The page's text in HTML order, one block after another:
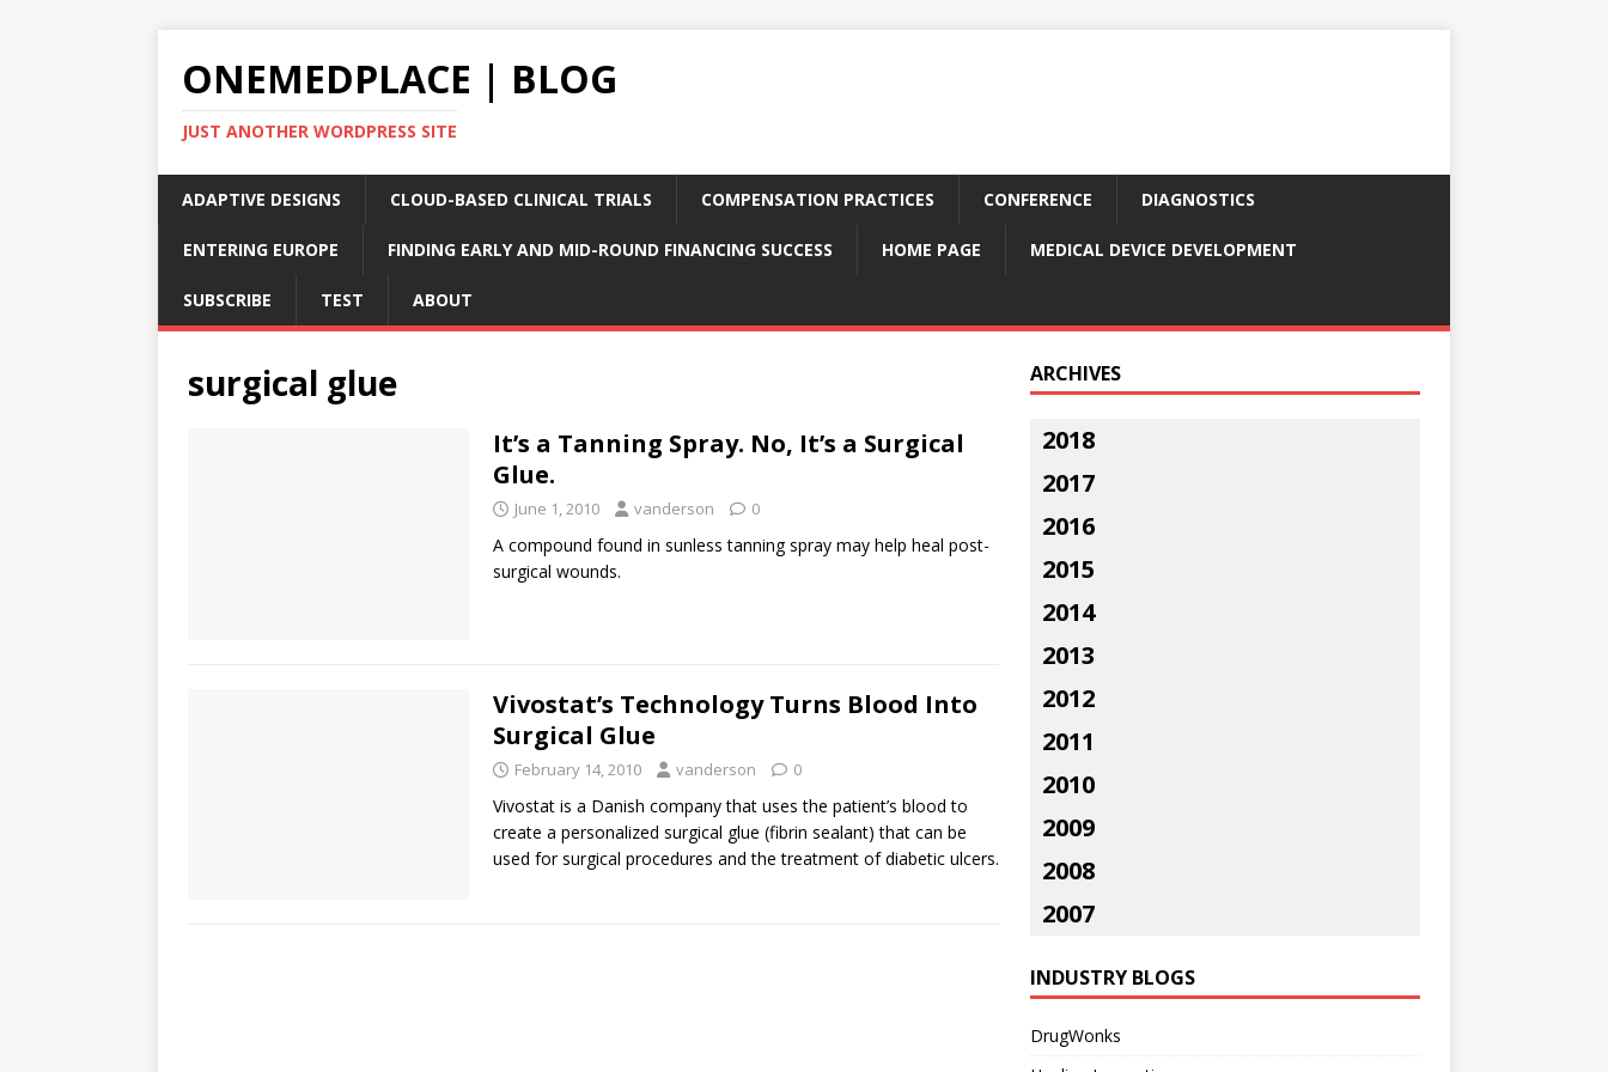
ONEMEDPLACE | BLOG
JUST ANOTHER WORDPRESS SITE
ADAPTIVE DESIGNS CLOUD-BASED CLINICAL TRIALS COMPENSATION PRACTICES CONFERENCE DIAGNOSTICS
ENTERING EUROPE FINDING EARLY AND MID-ROUND FINANCING SUCCESS HOME PAGE MEDICAL DEVICE DEVELOPMENT
SUBSCRIBE TEST ABOUT
surgical glue
It’s a Tanning Spray. No, It’s a Surgical
Glue.
June 1, 2010 vanderson 0
A compound found in sunless tanning spray may help heal post-
surgical wounds.
Vivostat’s Technology Turns Blood Into
Surgical Glue
February 14, 2010 vanderson 0
Vivostat is a Danish company that uses the patient’s blood to
create a personalized surgical glue (fibrin sealant) that can be
used for surgical procedures and the treatment of diabetic ulcers.
ARCHIVES
2018
2017
2016
2015
2014
2013
2012
2011
2010
2009
2008
2007
INDUSTRY BLOGS
DrugWonks